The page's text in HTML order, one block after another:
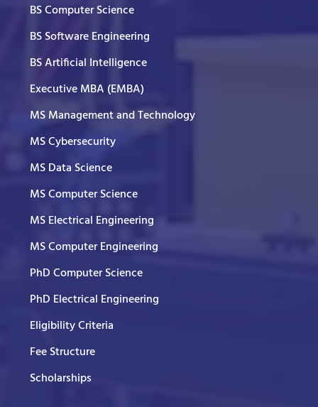
BS Computer Science
BS Software Engineering
BS Artificial Intelligence
Executive MBA (EMBA)
MS Management and Technology
MS Cybersecurity
MS Data Science
MS Computer Science
MS Electrical Engineering
MS Computer Engineering
PhD Computer Science
PhD Electrical Engineering
Eligibility Criteria
Fee Structure
Scholarships